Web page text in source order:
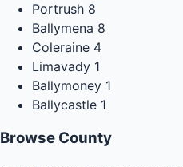
Portrush 8
Ballymena 8
Coleraine 4
Limavady 1
Ballymoney 1
Ballycastle 1
Browse County